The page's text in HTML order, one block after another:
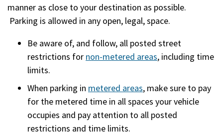
manner as close to your destination as possible.
Parking is allowed in any open, legal, space.
Be aware of, and follow, all posted street
restrictions for non-metered areas, including time
limits.
When parking in metered areas, make sure to pay
for the metered time in all spaces your vehicle
occupies and pay attention to all posted
restrictions and time limits.